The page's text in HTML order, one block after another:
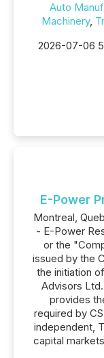
Auto
Machinery,
2026-07-06
E-Power
Montreal,
- E-Power
or the
issued by the
the initiation
Advisors
provides
required by
independent,
capital